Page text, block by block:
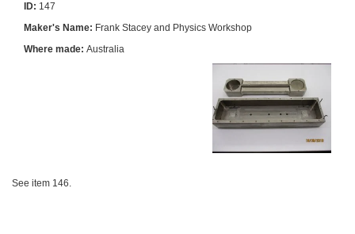
ID: 147
Maker's Name: Frank Stacey and Physics Workshop
Where made: Australia
See item 146.